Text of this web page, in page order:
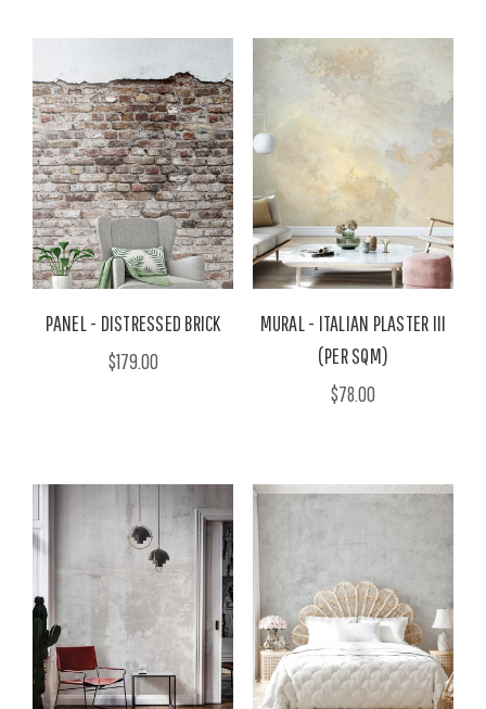
PANEL - DISTRESSED BRICK
$179.00
MURAL - ITALIAN PLASTER III
(PER SQM)
$78.00